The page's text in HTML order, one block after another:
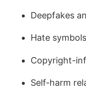
Deepfakes
Hate
Copyright-
Self-harm